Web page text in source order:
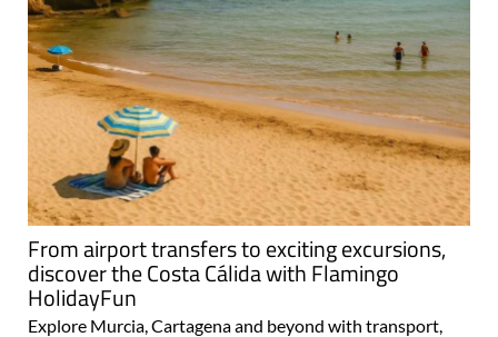
From airport transfers to exciting excursions,
discover the Costa Cálida with Flamingo
HolidayFun
Explore Murcia, Cartagena and beyond with transport,